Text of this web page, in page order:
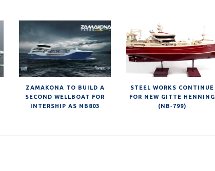
ZAMAKONA TO BUILD A
SECOND WELLBOAT FOR
INTERSHIP AS NB803
STEEL WORKS CONTINUE
FOR NEW GITTE HENNING
(NB‐799)